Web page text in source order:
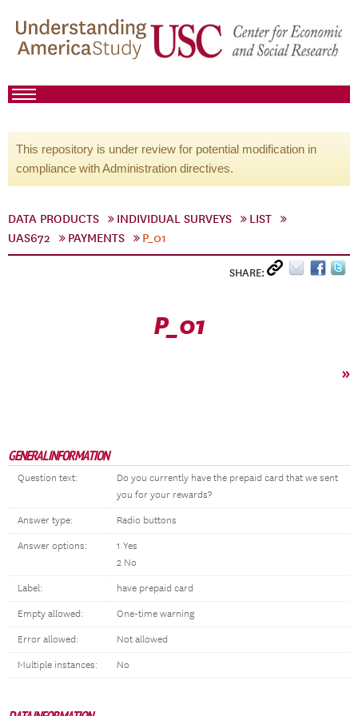
This repository is under review for potential modification in
compliance with Administration directives.
DATA PRODUCTS INDIVIDUAL SURVEYS
LIST
UAS672
PAYMENTS P_01
SHARE:
P_01
»
GENERAL INFORMATION
Question text:
Do you currently have the prepaid card that we sent
you for your rewards?
Answer type: Radio buttons
Answer options:
1 Yes
2 No
Label: have prepaid card
Empty allowed: One-time warning
Error allowed: Not allowed
Multiple instances: No